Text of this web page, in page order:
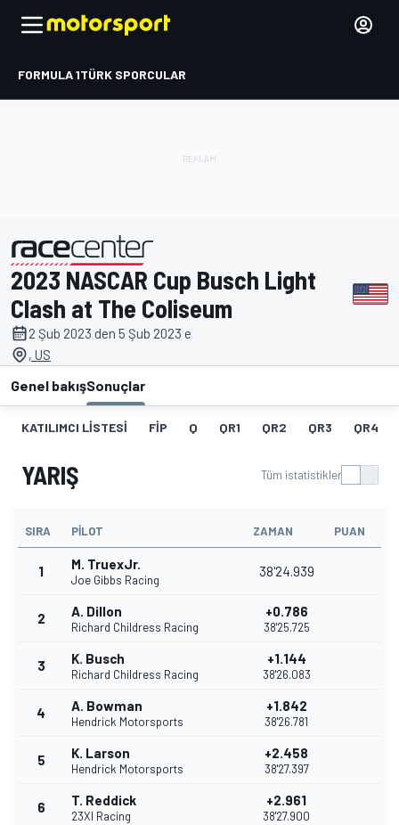
FORMULA 1TÜRK SPORCULAR
tarafından sunulmuştur
2023 NASCAR Cup Busch Light
Clash at The Coliseum
2 Şub 2023 den 5 Şub 2023 e
, US
Genel bakışSonuçlar
KATILIMCI LISTESI FIP Q QR1 QR2 QR3 QR4
YARIŞ Tüm istatistikler
SIRA PILOT ZAMAN PUAN
1 M. TruexJr.
Joe Gibbs Racing
38'24.939
2 A. Dillon
Richard Childress Racing
+0.786
38'25.725
3 K. Busch
Richard Childress Racing
+1.144
38'26.083
4 A. Bowman
Hendrick Motorsports
+1.842
38'26.781
5 K. Larson
Hendrick Motorsports
+2.458
38'27.397
6 T. Reddick
23XI Racing
+2.961
38'27.900